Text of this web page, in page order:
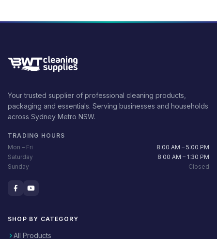
Your trusted supplier of professional cleaning products,
packaging and essentials. Serving businesses and households
across Sydney Metro NSW.
TRADING HOURS
Mon – Fri
8:00 AM – 5:00 PM
Saturday
8:00 AM – 1:30 PM
Sunday
Closed
SHOP BY CATEGORY
All Products